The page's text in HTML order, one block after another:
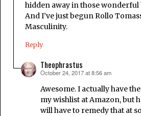
hidden away in those wonderful
And I’ve just begun Rollo
Masculinity.
Reply
Theophrastus
says:
October 24, 2017 at 8:56 am
Awesome. I actually have
my wishlist at Amazon, but
will have to remedy that at